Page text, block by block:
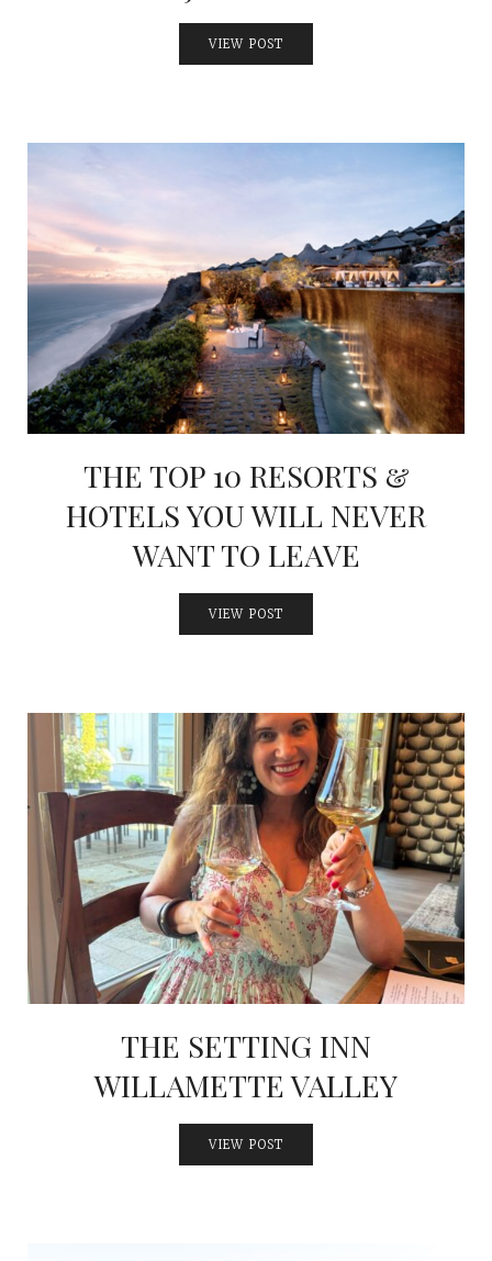
VIEW POST
THE TOP 10 RESORTS &
HOTELS YOU WILL NEVER
WANT TO LEAVE
VIEW POST
THE SETTING INN
WILLAMETTE VALLEY
VIEW POST